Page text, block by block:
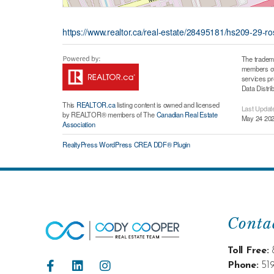
https://www.realtor.ca/real-estate/28495181/hs209-29-
This REALTOR.calisting content is owned and licensed
by REALTOR® members of TheCanadian Real Estate
Association
The
members
services
Data
Last
May 24
RealtyPress WordPress CREA DDF® Plugin
Toll Free:
Phone: